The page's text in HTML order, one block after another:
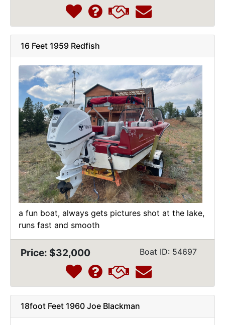
16 Feet 1959 Redfish
a fun boat, always gets pictures shot at the lake,
runs fast and smooth
Price: $32,000 Boat ID: 54697
18foot Feet 1960 Joe Blackman